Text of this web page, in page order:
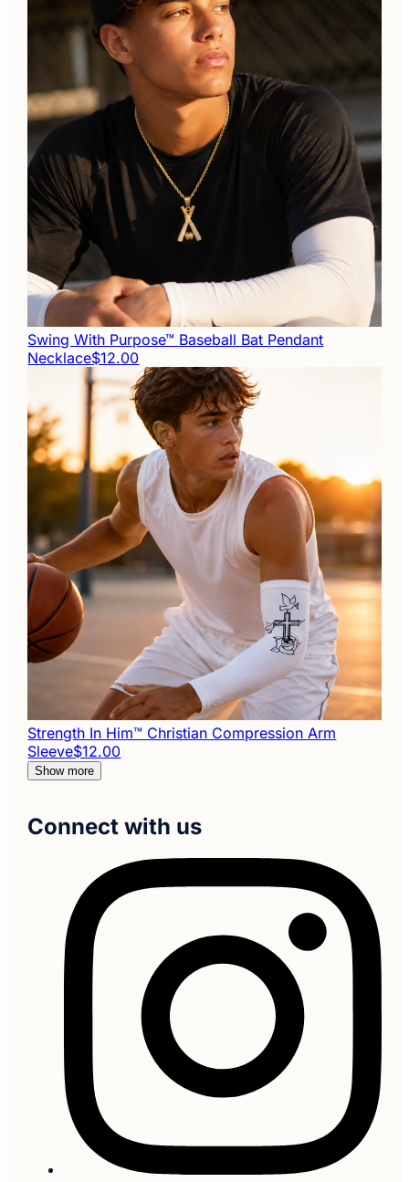
Swing With Purpose™ Baseball Bat Pendant
Necklace$12.00
Strength In Him™ Christian Compression Arm
Sleeve$12.00
Show more
Connect with us